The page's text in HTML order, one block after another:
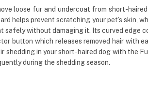
loose fur and undercoat from short-
helps prevent scratching your pet’s skin,
without damaging it. Its curved edge
button which releases removed hair with
shedding in your short-haired dog with the
during the shedding season.